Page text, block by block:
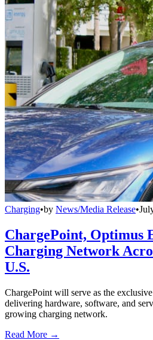
Charging•by News/Media Release•
ChargePoint, Optimus
Charging Network
U.S.
ChargePoint will serve as the
delivering hardware, software, and
growing charging network.
Read More →